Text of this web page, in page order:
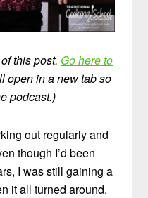
this post. Go here to
open in a new tab so
podcast.)
out regularly and
though I’d been
I was still gaining a
it all turned around.